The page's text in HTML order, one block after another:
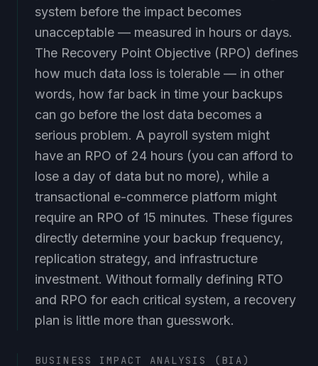
system before the impact becomes
unacceptable — measured in hours or days.
The Recovery Point Objective (RPO) defines
how much data loss is tolerable — in other
words, how far back in time your backups
can go before the lost data becomes a
serious problem. A payroll system might
have an RPO of 24 hours (you can afford to
lose a day of data but no more), while a
transactional e-commerce platform might
require an RPO of 15 minutes. These figures
directly determine your backup frequency,
replication strategy, and infrastructure
investment. Without formally defining RTO
and RPO for each critical system, a recovery
plan is little more than guesswork.
BUSINESS IMPACT ANALYSIS (BIA)